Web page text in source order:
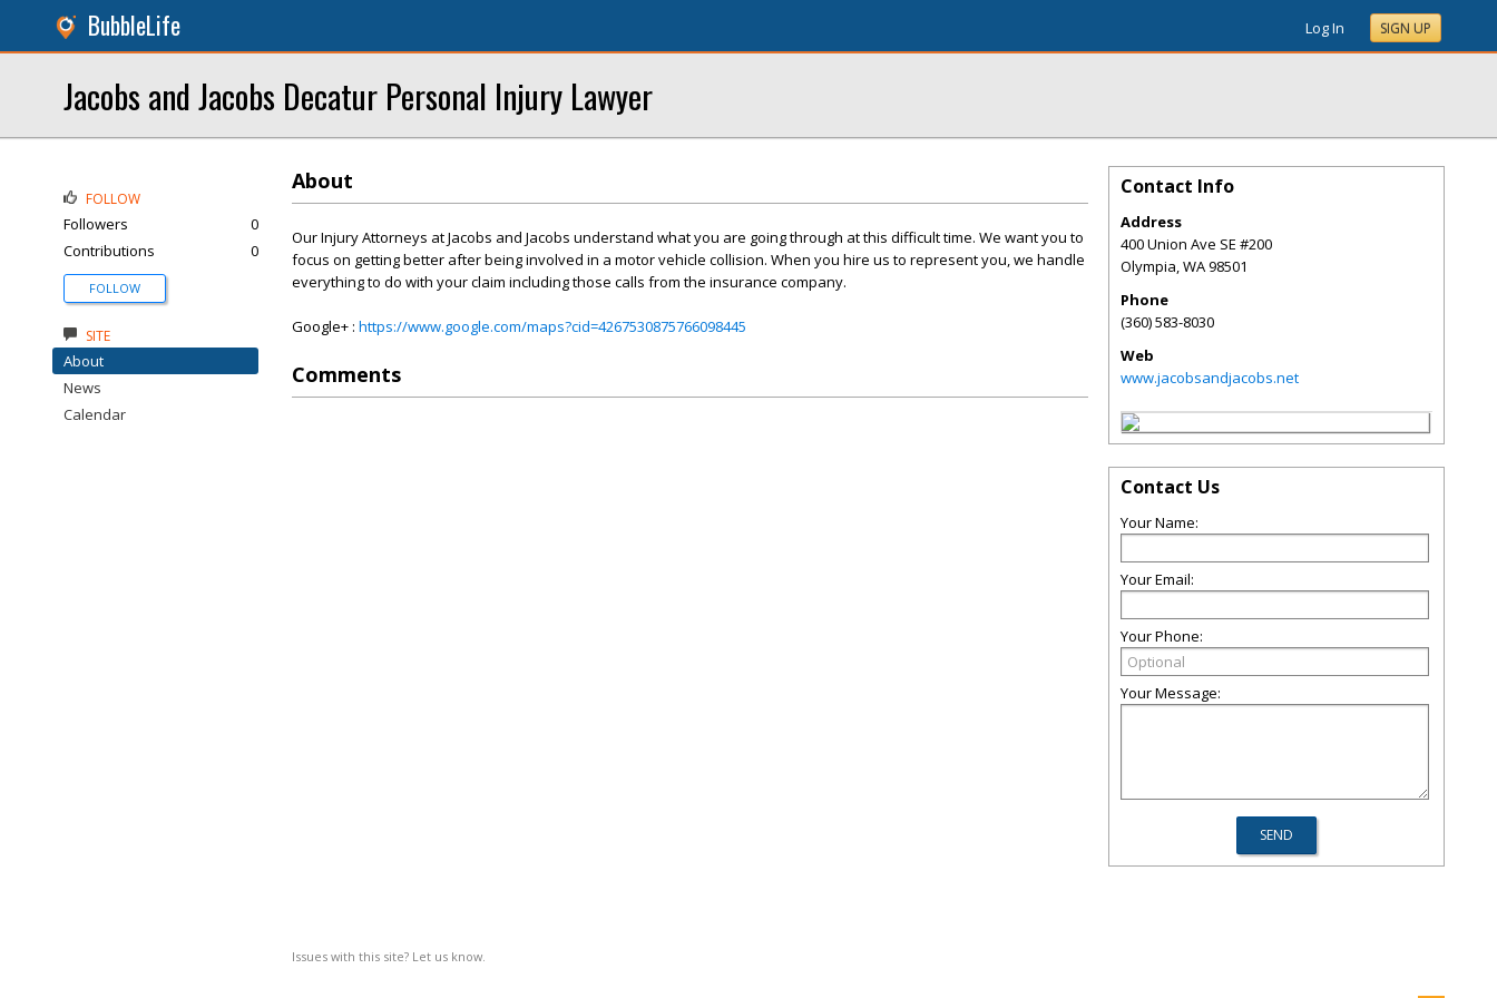
BubbleLife Log In SIGN UP
Jacobs and Jacobs Decatur Personal Injury Lawyer
About
Our Injury Attorneys at Jacobs and Jacobs understand what you are going through at this difficult time. We want you to
focus on getting better after being involved in a motor vehicle collision. When you hire us to represent you, we handle
everything to do with your claim including those calls from the insurance company.
Google+ : https://www.google.com/maps?cid=4267530875766098445
Comments
Issues with this site? Let us know.
FOLLOW
Followers
0
Contributions
0
FOLLOW
SITE
About
News
Calendar
Contact Info
Address
400 Union Ave SE #200
Olympia,WA98501
Phone
(360) 583-8030
Web
www.jacobsandjacobs.net
Contact Us
Your Name:
Your Email:
Your Phone:
Your Message: